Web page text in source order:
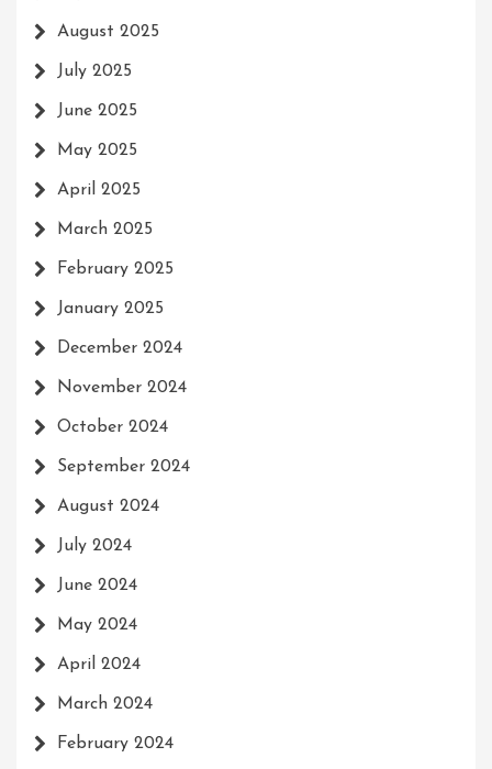
August 2025
July 2025
June 2025
May 2025
April 2025
March 2025
February 2025
January 2025
December 2024
November 2024
October 2024
September 2024
August 2024
July 2024
June 2024
May 2024
April 2024
March 2024
February 2024